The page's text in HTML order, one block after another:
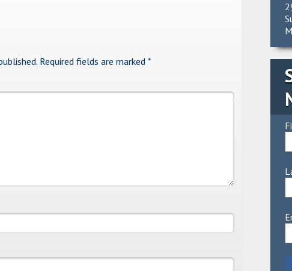
Required fields are marked *